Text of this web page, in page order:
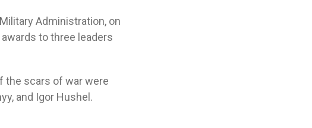
Administration, on
to three leaders
the scars of war were
and Igor Hushel.